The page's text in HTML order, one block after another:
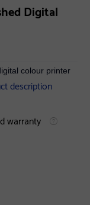
Digital
colour printer
description
warranty